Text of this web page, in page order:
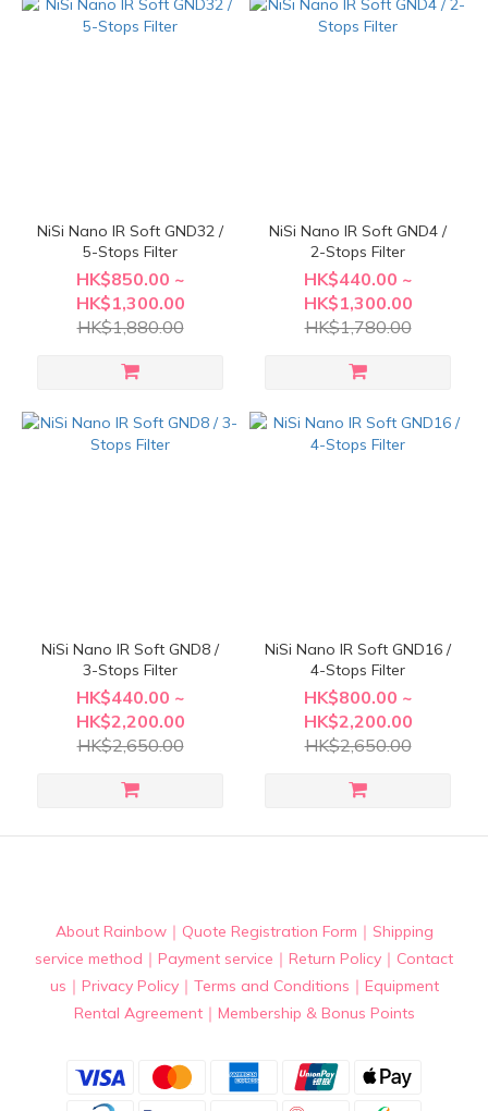
NiSi Nano IR Soft GND32 /
5-Stops Filter
HK$850.00 ~
HK$1,300.00
HK$1,880.00
NiSi Nano IR Soft GND4 /
2-Stops Filter
HK$440.00 ~
HK$1,300.00
HK$1,780.00
NiSi Nano IR Soft GND8 /
3-Stops Filter
HK$440.00 ~
HK$2,200.00
HK$2,650.00
NiSi Nano IR Soft GND16 /
4-Stops Filter
HK$800.00 ~
HK$2,200.00
HK$2,650.00
About Rainbow｜ Quote Registration Form ｜ Shipping
service method ｜ Payment service ｜ Return Policy ｜ Contact
us ｜ Privacy Policy｜ Terms and Conditions ｜ Equipment
Rental Agreement｜ Membership & Bonus Points